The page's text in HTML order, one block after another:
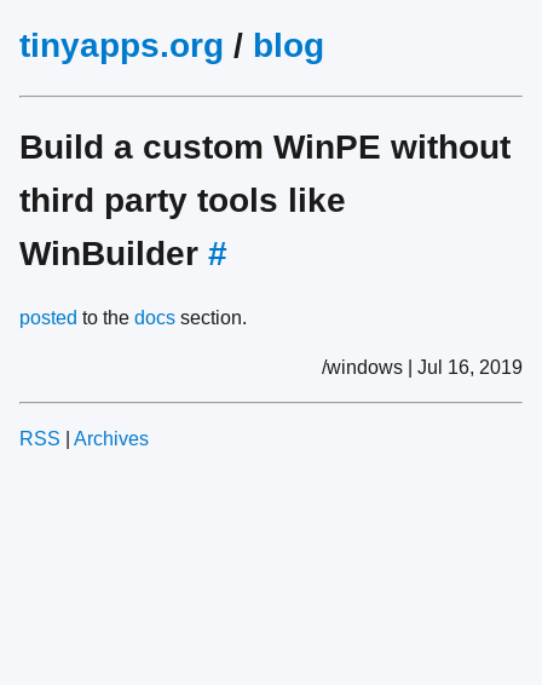
tinyapps.org / blog
Build a custom WinPE without
third party tools like
WinBuilder #
posted to the docs section.
/windows | Jul 16, 2019
RSS Archives